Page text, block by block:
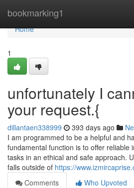
bookmarking1
Home
Home
1
unfortunately I
your request.{
dillantaen338999 393 days ago
I am programmed to be a helpful and
fundamental function is to offer reliable
tasks in an ethical and safe approach.
falls outside of https://
Comments
Who Upvoted